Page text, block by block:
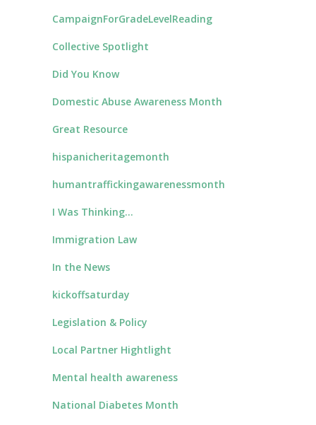
CampaignForGradeLevelReading
Collective Spotlight
Did You Know
Domestic Abuse Awareness Month
Great Resource
hispanicheritagemonth
humantraffickingawarenessmonth
I Was Thinking…
Immigration Law
In the News
kickoffsaturday
Legislation & Policy
Local Partner Hightlight
Mental health awareness
National Diabetes Month